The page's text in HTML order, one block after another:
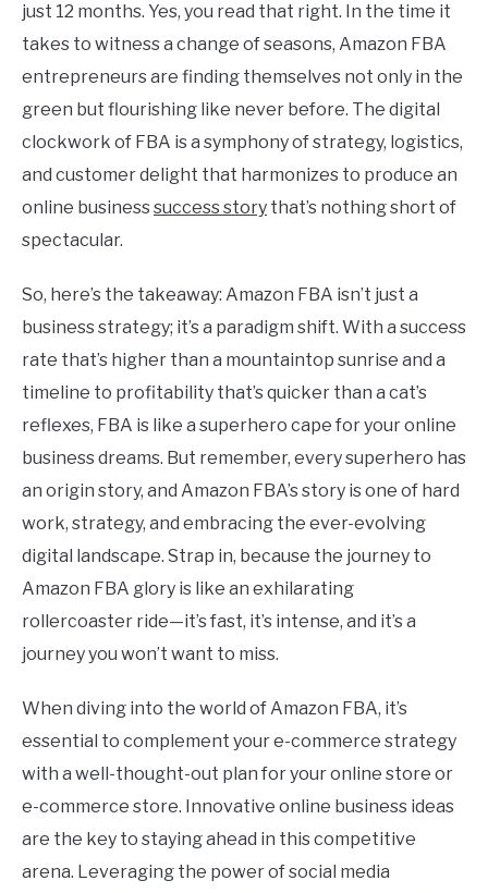
just 12 months. Yes, you read that right. In the time it
takes to witness a change of seasons, Amazon FBA
entrepreneurs are finding themselves not only in the
green but flourishing like never before. The digital
clockwork of FBA is a symphony of strategy, logistics,
and customer delight that harmonizes to produce an
online businesssuccess story that’s nothing short of
spectacular.
So, here’s the takeaway: Amazon FBA isn’t just a
business strategy; it’s a paradigm shift. With a success
rate that’s higher than a mountaintop sunrise and a
timeline to profitability that’s quicker than a cat’s
reflexes, FBA is like a superhero cape for your online
business dreams. But remember, every superhero has
an origin story, and Amazon FBA’s story is one of hard
work, strategy, and embracing the ever-evolving
digital landscape. Strap in, because the journey to
Amazon FBA glory is like an exhilarating
rollercoaster ride—it’s fast, it’s intense, and it’s a
journey you won’t want to miss.
When diving into the world of Amazon FBA, it’s
essential to complement your e-commerce strategy
with a well-thought-out plan for your online store or
e-commerce store. Innovative online business ideas
are the key to staying ahead in this competitive
arena. Leveraging the power of social media